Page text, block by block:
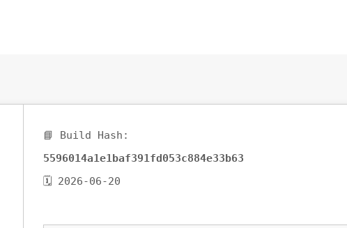
📘 Build Hash:
5596014a1e1baf391fd053c884e33b63
🗓 2026-06-20